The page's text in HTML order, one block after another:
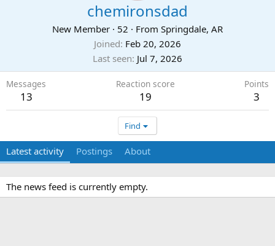
chemironsdad
New Member · 52 · From Springdale, AR
Joined Feb 20, 2026
Last seen Jul 7, 2026
Messages
13
Reaction score
19
Points
3
Find
Latest activity Postings About
The news feed is currently empty.